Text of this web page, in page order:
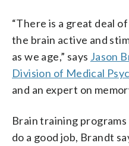
“There is a great deal
the brain active and
as we age,” says Jason
Division of Medical
and an expert on
Brain training
do a good job, Brandt